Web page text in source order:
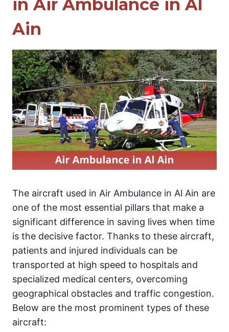
in Air Ambulance in Al
Ain
The aircraft used in Air Ambulance in Al Ain are
one of the most essential pillars that make a
significant difference in saving lives when time
is the decisive factor. Thanks to these aircraft,
patients and injured individuals can be
transported at high speed to hospitals and
specialized medical centers, overcoming
geographical obstacles and traffic congestion.
Below are the most prominent types of these
aircraft: